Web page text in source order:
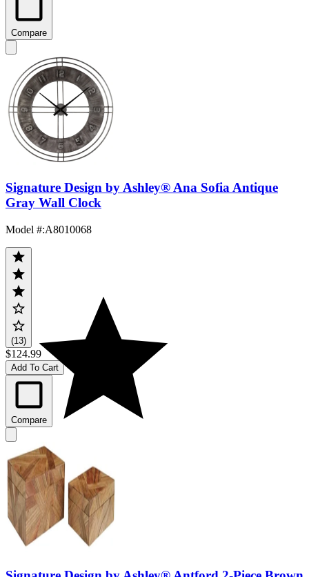
Compare
Signature Design by Ashley® Ana Sofia Antique
Gray Wall Clock
Model #:A8010068
(13)
$124.99
Add To Cart
Compare